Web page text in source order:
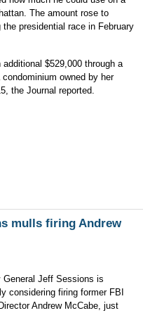
The amount rose to
the presidential race in February
$529,000 through a
owned by her
the Journal reported.
mulls firing Andrew
General Jeff Sessions is
considering firing former FBI
Andrew McCabe, just